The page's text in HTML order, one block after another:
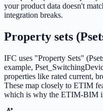
your product data doesn't
integration breaks.
Property sets
IFC uses "Property Sets"
example,
properties like rated current,
These map closely to ETIM
which is why the ETIM-BIM